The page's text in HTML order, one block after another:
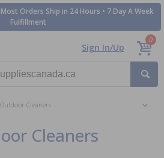
Orders Ship in 24 Hours • 7 Day A Week
Fulfillment
Sign In/Up
0
Outdoor Cleaners
Cleaners